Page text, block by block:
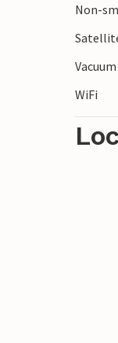
the
Non-
WiFi